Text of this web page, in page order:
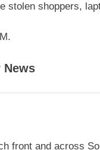
stolen shoppers,
News
front and across